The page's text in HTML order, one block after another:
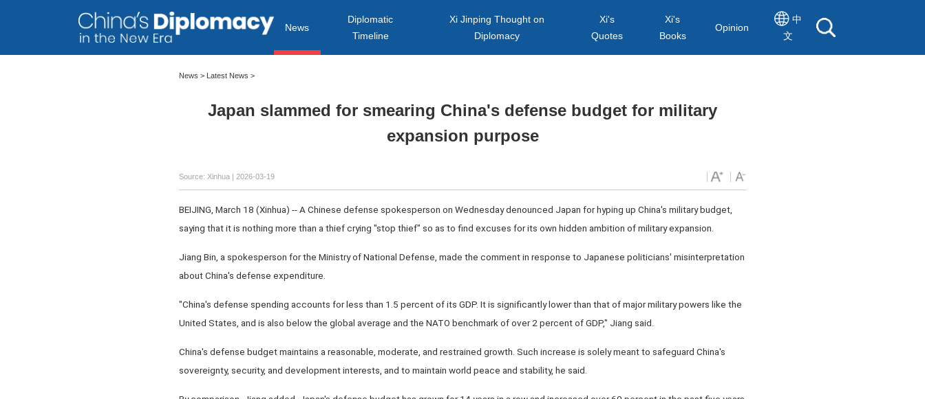
News
Diplomatic
Timeline
Xi Jinping Thought on
Diplomacy
Xi's
Quotes
Xi's
Books
Opinion
中
文
News > Latest News >
Japan slammed for smearing China's defense budget for military
expansion purpose
Source: Xinhua | 2026-03-19
BEIJING, March 18 (Xinhua) -- A Chinese defense spokesperson on Wednesday denounced Japan for hyping up China's military budget,
saying that it is nothing more than a thief crying "stop thief" so as to find excuses for its own hidden ambition of military expansion.
Jiang Bin, a spokesperson for the Ministry of National Defense, made the comment in response to Japanese politicians' misinterpretation
about China's defense expenditure.
"China's defense spending accounts for less than 1.5 percent of its GDP. It is significantly lower than that of major military powers like the
United States, and is also below the global average and the NATO benchmark of over 2 percent of GDP," Jiang said.
China's defense budget maintains a reasonable, moderate, and restrained growth. Such increase is solely meant to safeguard China's
sovereignty, security, and development interests, and to maintain world peace and stability, he said.